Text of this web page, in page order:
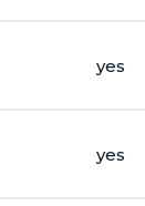
yes
yes